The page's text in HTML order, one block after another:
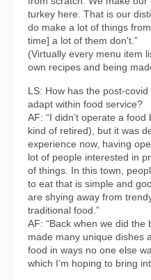
turkey here. That is our
do make a lot of things
time] a lot of them don't.”
(Virtually every menu item
own recipes and being
LS: How has the post-
adapt within food service?
AF: “I didn’t operate a
kind of retired), but it was
experience now, having
lot of people interested in
of things. In this town,
to eat that is simple and
are shying away from
traditional food.”
AF: “Back when we did the
made many unique dishes
food in ways no one else
which I’m hoping to bring